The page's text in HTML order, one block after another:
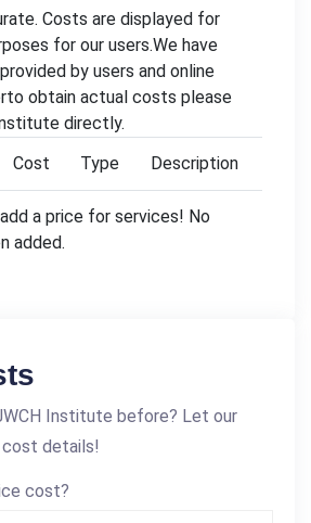
Costs are displayed for
for our users.We have
by users and online
obtain actual costs please
directly.
Cost Type Description
a price for services! No
added.
Institute before? Let our
cost details!
cost?